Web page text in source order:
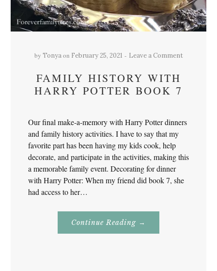
by Tonya on February 25, 2021 Leave a Comment
FAMILY HISTORY WITH
HARRY POTTER BOOK 7
Our final make-a-memory with Harry Potter dinners
and family history activities. I have to say that my
favorite part has been having my kids cook, help
decorate, and participate in the activities, making this
a memorable family event. Decorating for dinner
with Harry Potter: When my friend did book 7, she
had access to her…
Continue Reading About
History
→